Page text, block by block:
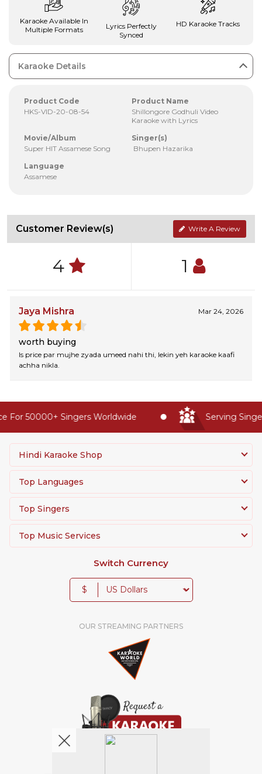
Karaoke Available In
Multiple Formats
Lyrics Perfectly
Synced
HD Karaoke Tracks
Karaoke Details
Product Code
HKS-VID-20-08-54
Product Name
Shillongore Godhuli Video
Karaoke with Lyrics
Movie/Album
Super HIT Assamese Song
Singer(s)
Bhupen Hazarika
Language
Assamese
Customer Review(s) Write A Review
4 1
Jaya Mishra Mar 24, 2026
worth buying
Is price par mujhe zyada umeed nahi thi, lekin yeh karaoke kaafi
achha nikla.
For 50000+ Singers Worldwide Serving
Hindi Karaoke Shop
Top Languages
Top Singers
Top Music Services
Switch Currency
$
OUR STREAMING PARTNERS